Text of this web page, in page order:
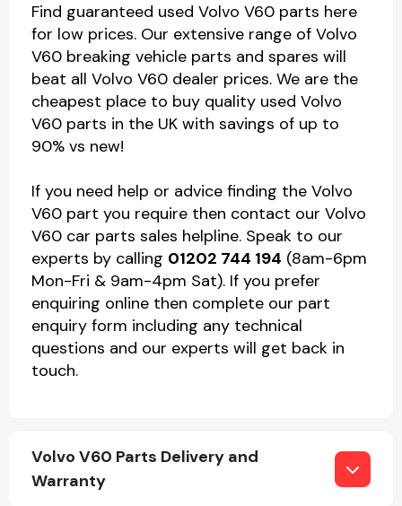
Find guaranteed used Volvo V60 parts here
for low prices. Our extensive range of Volvo
V60 breaking vehicle parts and spares will
beat all Volvo V60 dealer prices. We are the
cheapest place to buy quality used Volvo
V60 parts in the UK with savings of up to
90% vs new!
If you need help or advice finding the Volvo
V60 part you require then contact our Volvo
V60 car parts sales helpline. Speak to our
experts by calling 01202 744 194 (8am-6pm
Mon-Fri & 9am-4pm Sat). If you prefer
enquiring online then complete our part
enquiry form including any technical
questions and our experts will get back in
touch.
Volvo V60 Parts Delivery and
Warranty